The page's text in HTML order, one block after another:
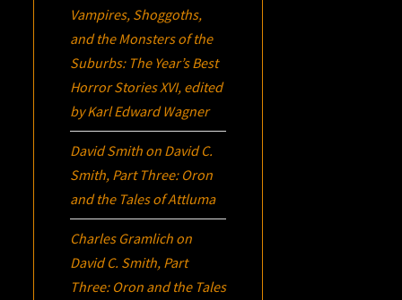
Vampires, Shoggoths,
and the Monsters of the
Suburbs: The Year’s Best
Horror Stories XVI, edited
by Karl Edward Wagner
David Smith on David C.
Smith, Part Three: Oron
and the Tales of Attluma
Charles Gramlich on
David C. Smith, Part
Three: Oron and the Tales